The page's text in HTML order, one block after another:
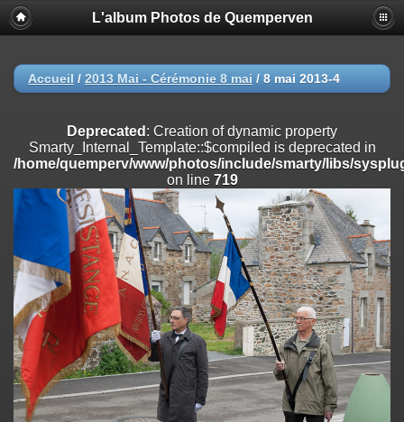
Deprecated
: Creation of dynamic property
Smarty_Internal_Extension_Handler::$registerPlugin is deprecated in
on line
/home/quemperv/www/photos/include/smarty/libs/sysplugins/
on line182
Deprecated: Creation of dynamic property
Smarty_Internal_Extension_Handler::$append is deprecated in
/home/quemperv/www/photos/include/smarty/libs/sysplugins/
Deprecated: Creation of dynamic property
Smarty_Internal_Extension_Handler::$getTemplateVars is deprecated
/home/quemperv/www/photos/include/smarty/libs/sysplugins/
on line 182
Deprecated: Creation of dynamic property
Smarty_Internal_Extension_Handler::$unregisterFilter is deprecated in
/home/quemperv/www/photos/include/smarty/libs/sysplugins/
on line182
L'album Photos de Quemperven
Accueil / 2013 Mai - Cérémonie 8 mai / 8 mai 2013-4
Deprecated : Creation of dynamic property
Smarty_Internal_Template::$compiled is deprecated in
/home/quemperv/www/photos/include/smarty/libs/
on line 719